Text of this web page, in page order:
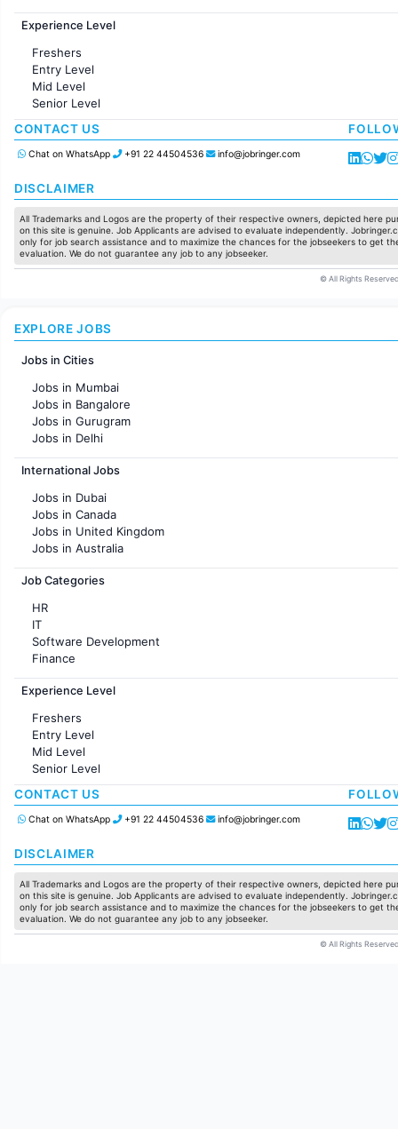
Customer support
Sales
Accounting
Marketing
Pharma
Production / Manufacturing
Manufacturing
Experience Level
Freshers
Entry Level
Mid Level
Senior Level
CONTACT US
Chat on WhatsApp +91 22 44504536 info@jobringer.com
DISCLAIMER
All Trademarks and Logos are the property of their respective owners, depicted here
on this site is genuine. Job Applicants are advised to evaluate independently.
only for job search assistance and to maximize the chances for the jobseekers to get
evaluation. We do not guarantee any job to any jobseeker.
© All Rights
EXPLORE JOBS
Jobs in Cities
Jobs in Mumbai
Jobs in Bangalore
Jobs in Gurugram
Jobs in Delhi
Jobs in Hyderabad
Jobs in Chennai
Jobs in KolKata
Jobs in Ahmedabad
International Jobs
Jobs in Dubai
Jobs in Canada
Jobs in United Kingdom
Jobs in Australia
Jobs in France
Job Categories
HR
IT
Software Development
Finance
Customer support
Sales
Accounting
Marketing
Pharma
Production / Manufacturing
Manufacturing
Experience Level
Freshers
Entry Level
Mid Level
Senior Level
CONTACT US
Chat on WhatsApp +91 22 44504536 info@jobringer.com
DISCLAIMER
All Trademarks and Logos are the property of their respective owners, depicted here
on this site is genuine. Job Applicants are advised to evaluate independently.
only for job search assistance and to maximize the chances for the jobseekers to get
evaluation. We do not guarantee any job to any jobseeker.
© All Rights